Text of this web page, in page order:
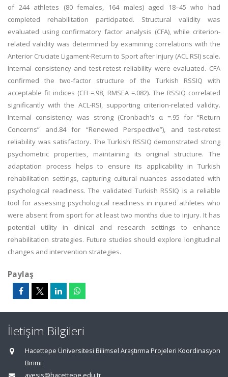
of 244 athletes (80 females, 164 males) aged 18–45 who had
completed rehabilitation participated. Structural validity was
evaluated using confirmatory factor analysis (CFA), while criterion-
related validity was determined by examining correlations with the
Anterior Cruciate Ligament-Return to Sport after Injury (ACL RSI) scale.
Internal consistency and test-retest reliability were evaluated. CFA
confirmed the two-factor structure of the Turkish RSSIQ with
acceptable fit indices (CFI =.98, RMSEA =.082). The RSSIQ correlated
significantly with the ACL-RSI, supporting criterion-related validity.
Internal consistency was strong (Cronbach's α =.95 for “Return
Concerns” and.84 for “Renewed Perspective”), and test-retest
reliability was satisfactory. The Turkish RSSIQ demonstrated strong
psychometric properties, maintaining its original structure. The
adaptation process helps to ensure its applicability in Turkish
rehabilitation settings, capturing cultural nuances associated with
psychological readiness. The validated Turkish RSSIQ is a reliable
tool for assessing psychological readiness in injured athletes who
were absent from sport for at least two months due to injury. It has
potential utility in clinical and research settings to enhance
rehabilitation strategies. Future studies should explore longitudinal
changes and intervention strategies.
Paylaş
İletişim Bilgileri
Hacettepe Üniversitesi Bilimsel Araştırma Projeleri Koordinasyon
Birimi
avesis@hacettepe.edu.tr